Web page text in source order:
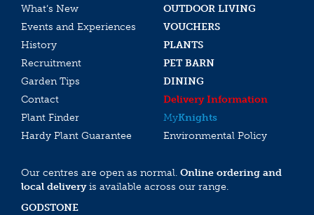
What’s New
OUTDOOR LIVING
Events and Experiences
VOUCHERS
History
PLANTS
Recruitment
PET BARN
Garden Tips
DINING
Contact
Delivery Information
Plant Finder
MyKnights
Hardy Plant Guarantee
Environmental Policy
Our centres are open as normal. Online ordering and
local deliveryis available across our range.
GODSTONE